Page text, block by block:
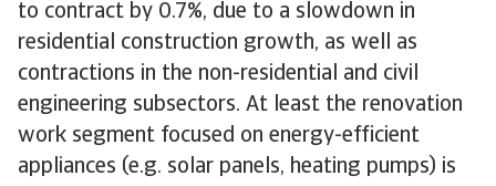
to contract by 0.7%, due to a slowdown in
residential construction growth, as well as
contractions in the non-residential and civil
engineering subsectors. At least the renovation
work segment focused on energy-efficient
appliances (e.g. solar panels, heating pumps) is